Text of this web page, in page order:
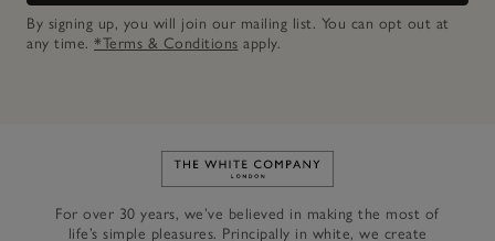
By signing up, you will join our mailing list. You can opt out at
any time. *Terms & Conditions apply.
Link to The White Company's
For over 30 years, we’ve believed in making the most of
life’s simple pleasures. Principally in white, we create